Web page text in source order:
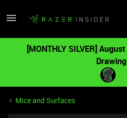
[MONTHLY SILVER]
Drawing
Mice and Surfaces